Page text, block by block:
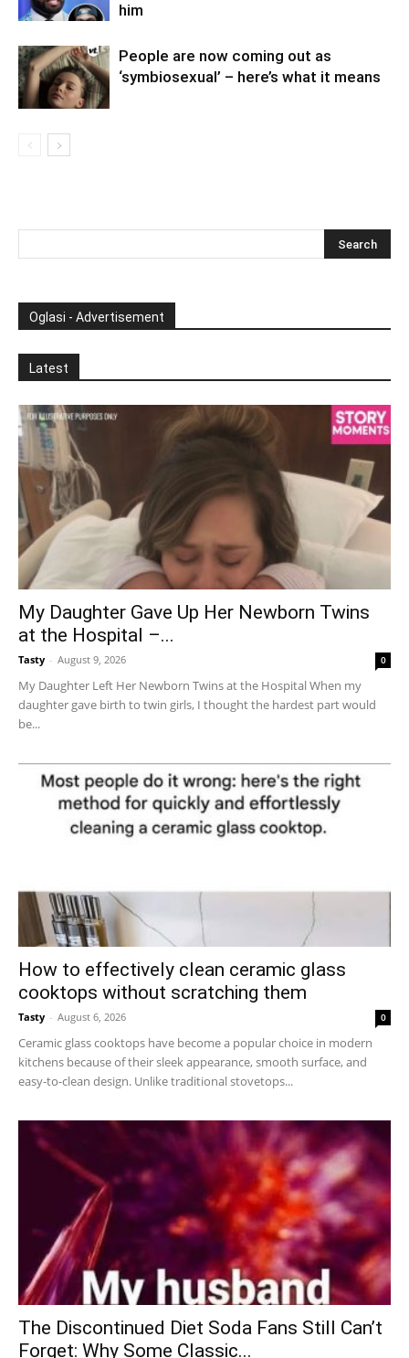
him
People are now coming out as
‘symbiosexual’ – here’s what it means
Oglasi - Advertisement
Latest
My Daughter Gave Up Her Newborn Twins
at the Hospital –...
Tasty - August 9, 2026 0
My Daughter Left Her Newborn Twins at the Hospital When my
daughter gave birth to twin girls, I thought the hardest part would
be...
How to effectively clean ceramic glass
cooktops without scratching them
Tasty - August 6, 2026 0
Ceramic glass cooktops have become a popular choice in modern
kitchens because of their sleek appearance, smooth surface, and
easy-to-clean design. Unlike traditional stovetops...
The Discontinued Diet Soda Fans Still Can’t
Forget: Why Some Classic...